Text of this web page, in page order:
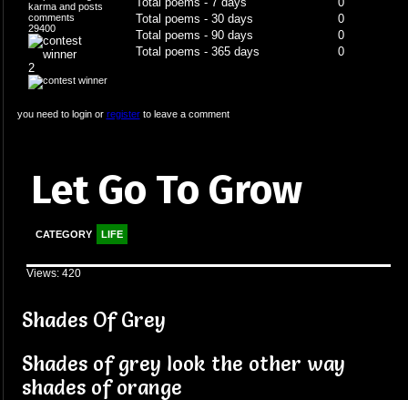
29400
2
Total poems - 7 days
0
Total poems - 30 days
0
Total poems - 90 days
0
Total poems - 365 days
0
you need to login or registerto leave a comment
Let Go To Grow
CATEGORY LIFE
Views: 420
Shades Of Grey
Shades of grey look the other way
shades of orange